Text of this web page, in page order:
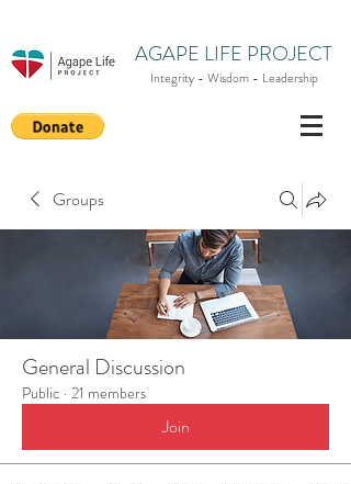
AGAPE LIFE PROJECT
Integrity - Wisdom - Leadership
Groups
General Discussion
Public · 21 members
Join